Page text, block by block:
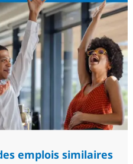
emplois similaires